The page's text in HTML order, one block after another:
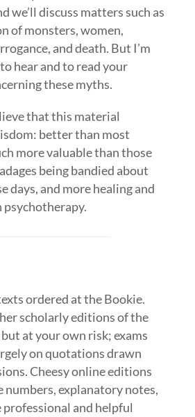
we’ll discuss matters such as
of monsters, women,
and death. But I’m
hear and to read your
these myths.
that this material
better than most
more valuable than those
being bandied about
days, and more healing and
ordered at the Bookie.
scholarly editions of the
at your own risk; exams
on quotations drawn
Cheesy online editions
numbers, explanatory notes,
professional and helpful